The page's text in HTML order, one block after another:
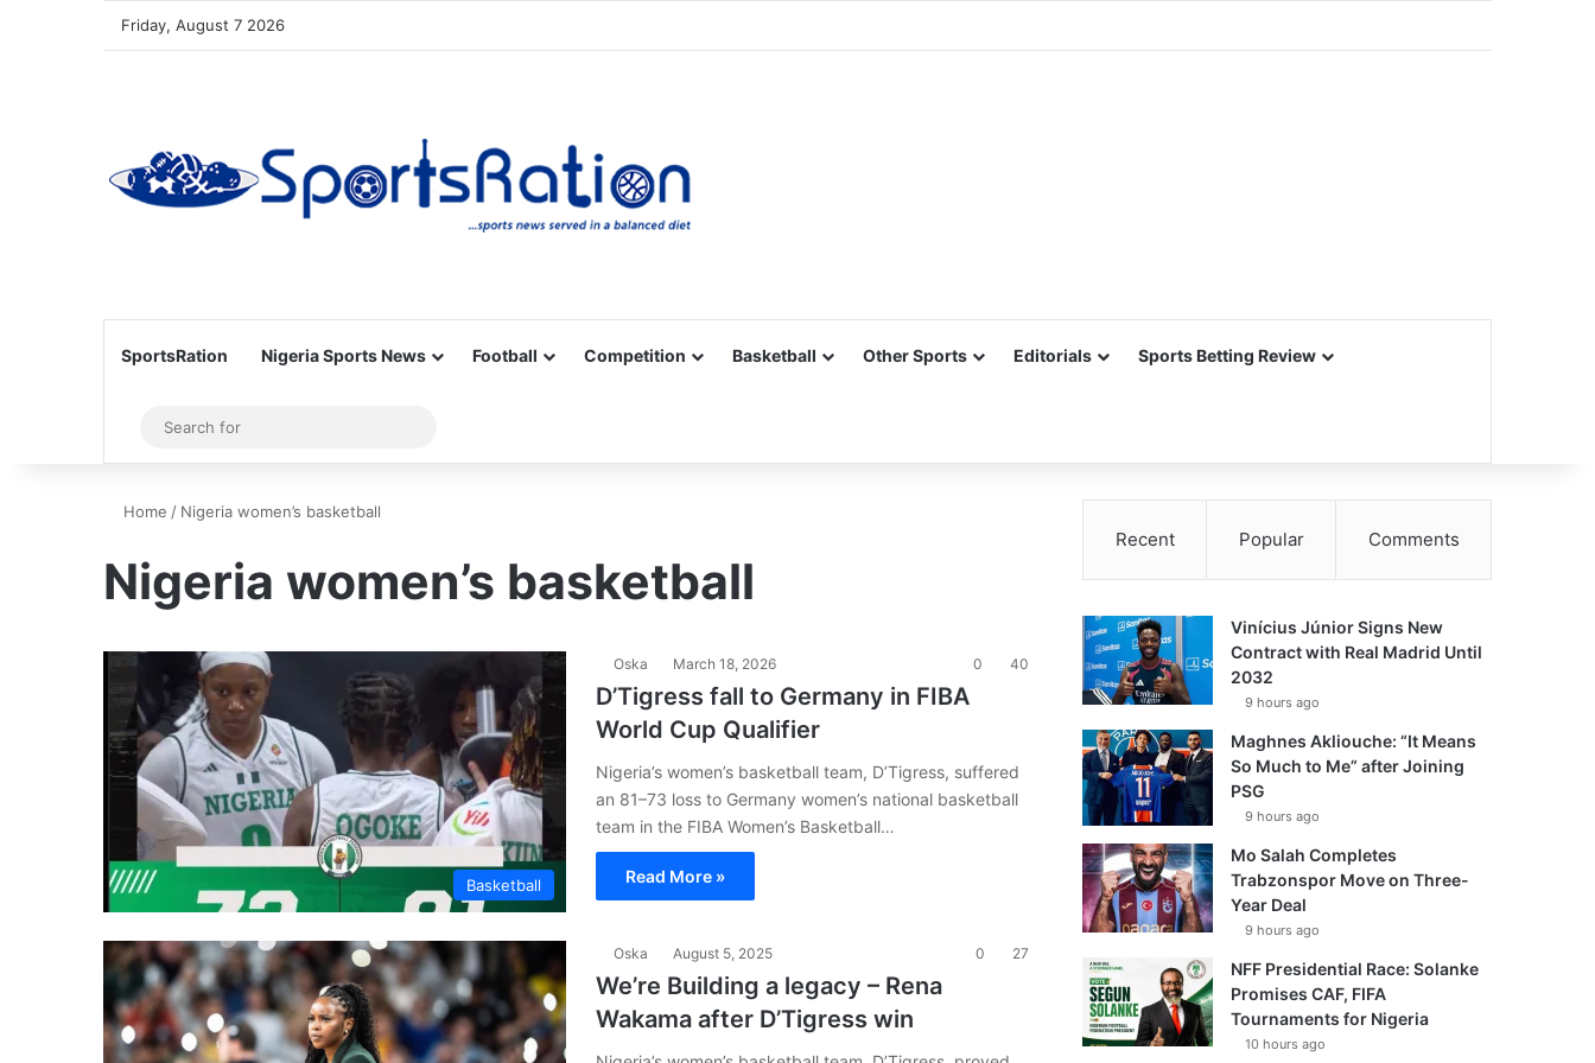
Friday, August 7 2026
SportsRation Nigeria Sports News Football Competition Basketball Other Sports Editorials Sports Betting Review
Sidebar
for
Home / Nigeria women’s basketball
Nigeria women’s basketball
Basketball
Oska March 18, 2026 0 40
D’Tigress fall to Germany in FIBA
World Cup Qualifier
Nigeria’s women’s basketball team, D’Tigress, suffered
an 81–73 loss to Germany women’s national basketball
team in the FIBA Women’s Basketball…
Read More »
Oska August 5, 2025 0 27
We’re Building a legacy – Rena
Wakama after D’Tigress win
Recent Popular Comments
Vinícius Júnior Signs New
Contract with Real Madrid Until
2032
9 hours ago
Maghnes Akliouche: “It Means
So Much to Me” after Joining
PSG
9 hours ago
Mo Salah Completes
Trabzonspor Move on Three-
Year Deal
9 hours ago
NFF Presidential Race: Solanke
Promises CAF, FIFA
Tournaments for Nigeria
10 hours ago